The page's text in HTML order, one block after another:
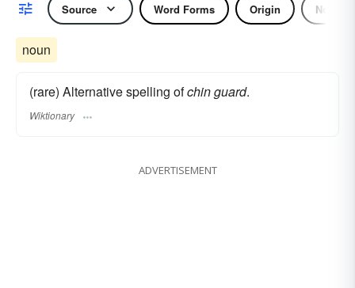
Source Word Forms Origin Noun
noun
(rare) Alternative spelling ofchin guard.
Wiktionary
ADVERTISEMENT